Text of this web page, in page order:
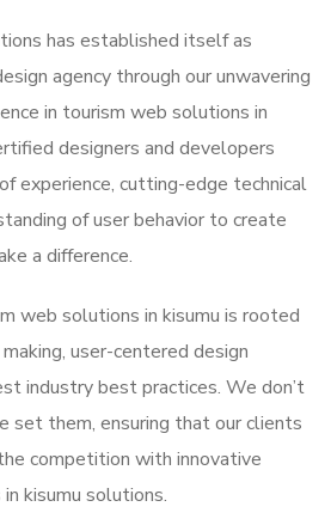
has established itself as
agency through our unwavering
in tourism web solutions in
designers and developers
experience, cutting-edge technical
of user behavior to create
a difference.
web solutions in kisumu is rooted
user-centered design
industry best practices. We don’t
set them, ensuring that our clients
competition with innovative
kisumu solutions.